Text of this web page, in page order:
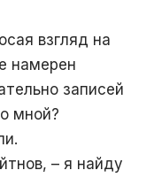
взгляд на
намерен
записей
мной?
– я найду